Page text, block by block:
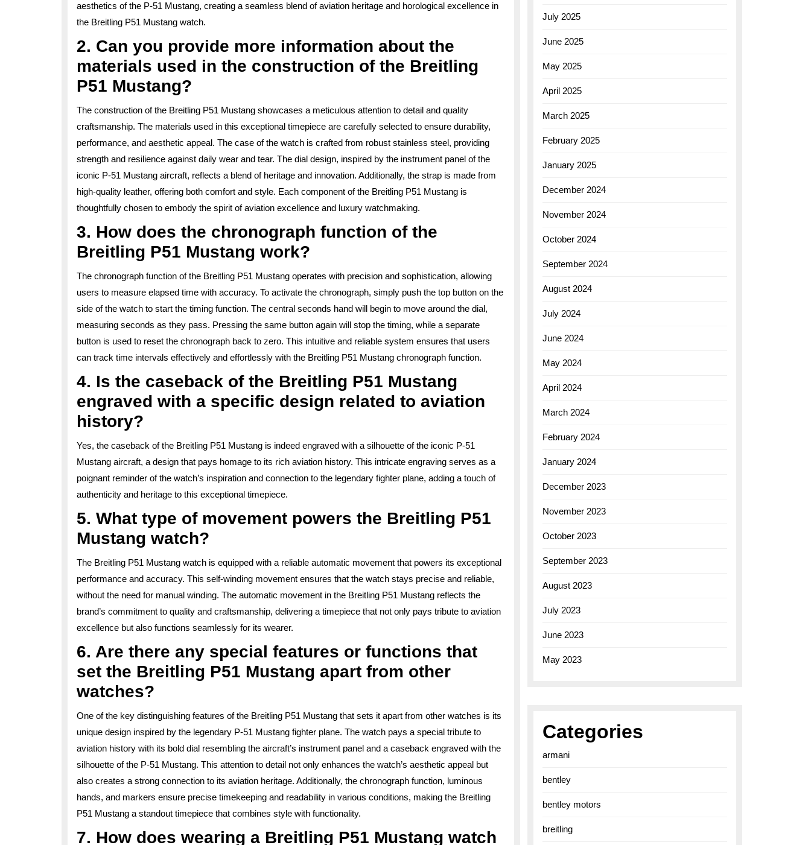
aesthetics of the P-51 Mustang, creating a seamless blend of aviation heritage and horological excellence in
the Breitling P51 Mustang watch.
2. Can you provide more information about the
materials used in the construction of the Breitling
P51 Mustang?
The construction of the Breitling P51 Mustang showcases a meticulous attention to detail and quality
craftsmanship. The materials used in this exceptional timepiece are carefully selected to ensure durability,
performance, and aesthetic appeal. The case of the watch is crafted from robust stainless steel, providing
strength and resilience against daily wear and tear. The dial design, inspired by the instrument panel of the
iconic P-51 Mustang aircraft, reflects a blend of heritage and innovation. Additionally, the strap is made from
high-quality leather, offering both comfort and style. Each component of the Breitling P51 Mustang is
thoughtfully chosen to embody the spirit of aviation excellence and luxury watchmaking.
3. How does the chronograph function of the
Breitling P51 Mustang work?
The chronograph function of the Breitling P51 Mustang operates with precision and sophistication, allowing
users to measure elapsed time with accuracy. To activate the chronograph, simply push the top button on the
side of the watch to start the timing function. The central seconds hand will begin to move around the dial,
measuring seconds as they pass. Pressing the same button again will stop the timing, while a separate
button is used to reset the chronograph back to zero. This intuitive and reliable system ensures that users
can track time intervals effectively and effortlessly with the Breitling P51 Mustang chronograph function.
4. Is the caseback of the Breitling P51 Mustang
engraved with a specific design related to aviation
history?
Yes, the caseback of the Breitling P51 Mustang is indeed engraved with a silhouette of the iconic P-51
Mustang aircraft, a design that pays homage to its rich aviation history. This intricate engraving serves as a
poignant reminder of the watch’s inspiration and connection to the legendary fighter plane, adding a touch of
authenticity and heritage to this exceptional timepiece.
5. What type of movement powers the Breitling P51
Mustang watch?
The Breitling P51 Mustang watch is equipped with a reliable automatic movement that powers its exceptional
performance and accuracy. This self-winding movement ensures that the watch stays precise and reliable,
without the need for manual winding. The automatic movement in the Breitling P51 Mustang reflects the
brand’s commitment to quality and craftsmanship, delivering a timepiece that not only pays tribute to aviation
excellence but also functions seamlessly for its wearer.
6. Are there any special features or functions that
set the Breitling P51 Mustang apart from other
watches?
One of the key distinguishing features of the Breitling P51 Mustang that sets it apart from other watches is its
unique design inspired by the legendary P-51 Mustang fighter plane. The watch pays a special tribute to
aviation history with its bold dial resembling the aircraft’s instrument panel and a caseback engraved with the
silhouette of the P-51 Mustang. This attention to detail not only enhances the watch’s aesthetic appeal but
also creates a strong connection to its aviation heritage. Additionally, the chronograph function, luminous
hands, and markers ensure precise timekeeping and readability in various conditions, making the Breitling
P51 Mustang a standout timepiece that combines style with functionality.
7. How does wearing a Breitling P51 Mustang watch
July 2025
June 2025
May 2025
April 2025
March 2025
February 2025
January 2025
December 2024
November 2024
October 2024
September 2024
August 2024
July 2024
June 2024
May 2024
April 2024
March 2024
February 2024
January 2024
December 2023
November 2023
October 2023
September 2023
August 2023
July 2023
June 2023
May 2023
Categories
armani
bentley
bentley motors
breitling